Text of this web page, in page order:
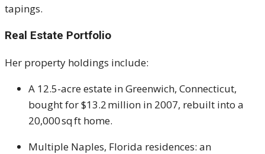
tapings.
Real Estate Portfolio
Her property holdings include:
A 12.5-acre estate in Greenwich, Connecticut,
bought for $13.2 million in 2007, rebuilt into a
20,000 sq ft home.
Multiple Naples, Florida residences: an